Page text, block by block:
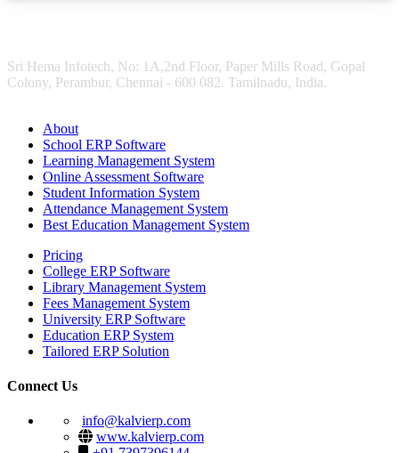
Sri Hema Infotech, No: 1A,2nd Floor, Paper Mills Road, Gopal
Colony, Perambur, Chennai - 600 082. Tamilnadu, India.
About
School ERP Software
Learning Management System
Online Assessment Software
Student Information System
Attendance Management System
Best Education Management System
Pricing
College ERP Software
Library Management System
Fees Management System
University ERP Software
Education ERP System
Tailored ERP Solution
Connect Us
info@kalvierp.com
www.kalvierp.com